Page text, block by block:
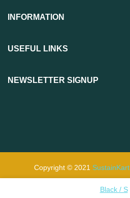
INFORMATION
USEFUL LINKS
NEWSLETTER SIGNUP
Copyright © 2021 SustainKart
Black / S